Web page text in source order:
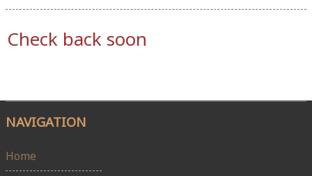
Check back soon
NAVIGATION
Home